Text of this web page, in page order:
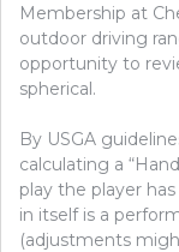
Membership at
outdoor driving
opportunity to
spherical.
By USGA
calculating a
play the player
in itself is a
(adjustments